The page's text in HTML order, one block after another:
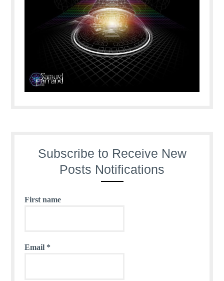
Subscribe to Receive New
Posts Notifications
First name
Email *